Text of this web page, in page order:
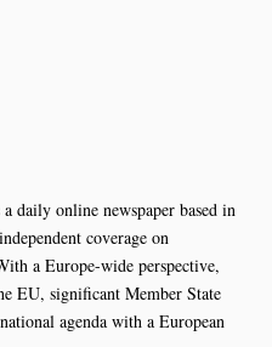
daily online newspaper based in
coverage on
a Europe-wide perspective,
EU, significant Member State
agenda with a European